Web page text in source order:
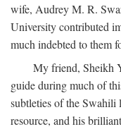
wife, Audrey M. R.
University contributed
much indebted to them
My friend, Sheikh
guide during much of
subtleties of the Swahili
resource, and his